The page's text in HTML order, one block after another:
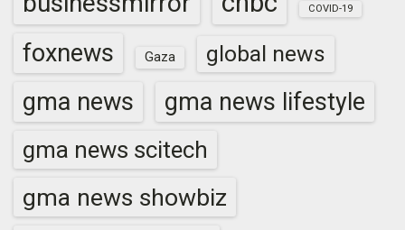
COVID-19
foxnews Gaza global news
gma news gma news lifestyle
gma news scitech
gma news showbiz